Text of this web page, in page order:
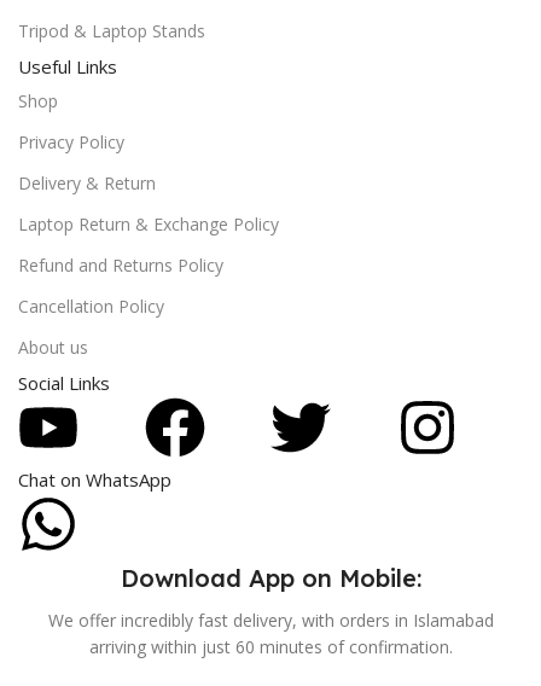
Tripod & Laptop Stands
Useful Links
Shop
Privacy Policy
Delivery & Return
Laptop Return & Exchange Policy
Refund and Returns Policy
Cancellation Policy
About us
Social Links
Chat on WhatsApp
Download App on Mobile:
We offer incredibly fast delivery, with orders in Islamabad
arriving within just 60 minutes of confirmation.